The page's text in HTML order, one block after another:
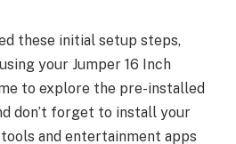
these initial setup steps,
your Jumper 16 Inch
to explore the pre-installed
don’t forget to install your
and entertainment apps